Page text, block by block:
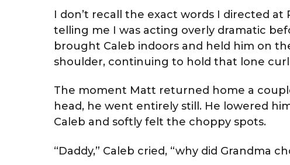
I don’t recall the exact words I directed
telling me I was acting overly dramatic
brought Caleb indoors and held him on
shoulder, continuing to hold that lone
The moment Matt returned home a
head, he went entirely still. He lowered
Caleb and softly felt the choppy spots.
“Daddy,” Caleb cried, “why did Grandma